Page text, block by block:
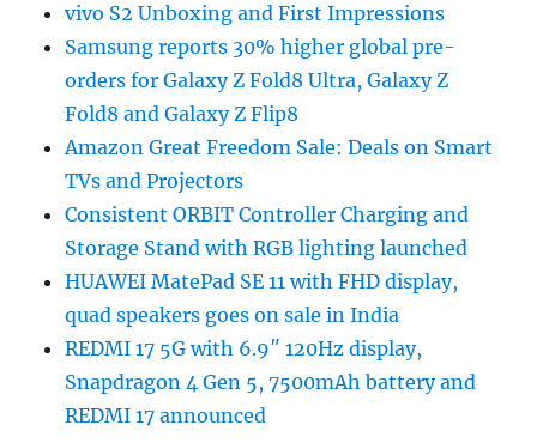
vivo S2 Unboxing and First Impressions
Samsung reports 30% higher global pre-
orders for Galaxy Z Fold8 Ultra, Galaxy Z
Fold8 and Galaxy Z Flip8
Amazon Great Freedom Sale: Deals on Smart
TVs and Projectors
Consistent ORBIT Controller Charging and
Storage Stand with RGB lighting launched
HUAWEI MatePad SE 11 with FHD display,
quad speakers goes on sale in India
REDMI 17 5G with 6.9″ 120Hz display,
Snapdragon 4 Gen 5, 7500mAh battery and
REDMI 17 announced